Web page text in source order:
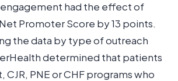
had the effect of
Promoter Score by 13 points.
the data by type of outreach
determined that patients
CJR, PNE or CHF programs who